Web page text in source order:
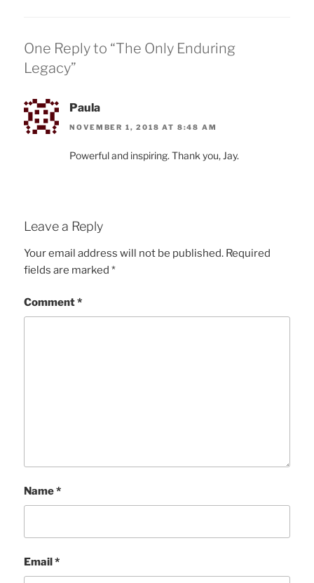
One Reply to “The Only Enduring
Legacy”
Paula
NOVEMBER 1, 2018 AT 8:48 AM
Powerful and inspiring. Thank you, Jay.
Leave a Reply
Your email address will not be published. Required
fields are marked*
Comment*
Name*
Email*